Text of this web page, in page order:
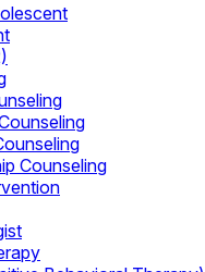
Counseling